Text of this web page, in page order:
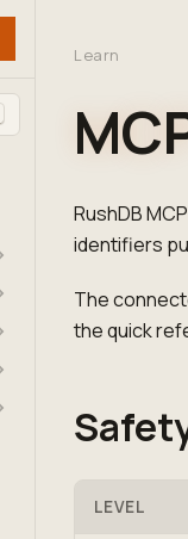
Learn
RushDB
identifiers
The
the quick
LEVEL